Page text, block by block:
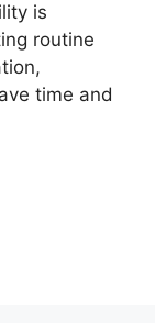
is
routine
time and